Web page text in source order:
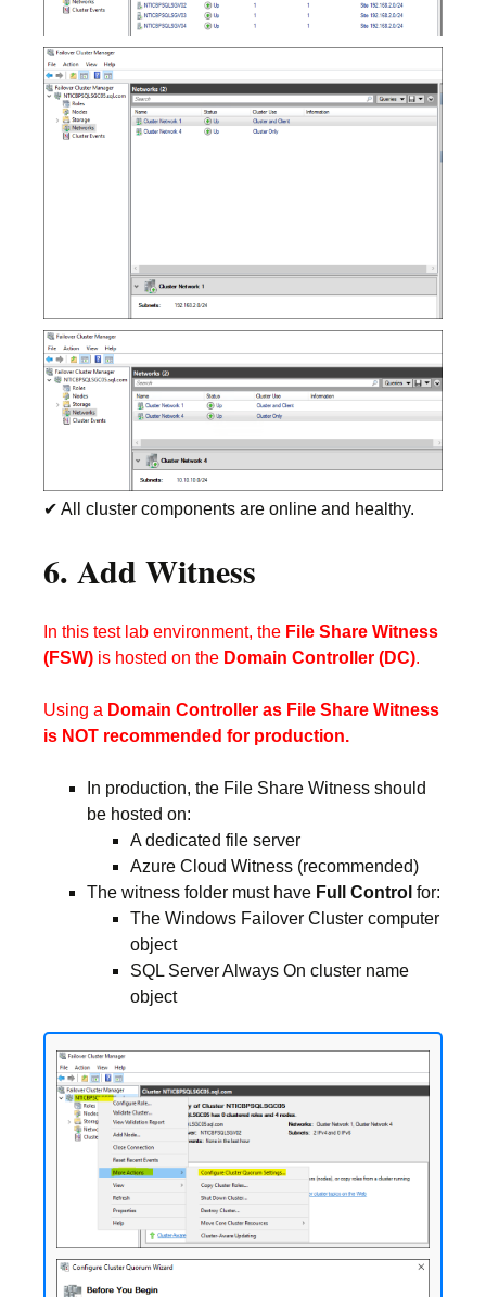
✔ All cluster components are online and healthy.
6. Add Witness
In this test lab environment, the File Share Witness
(FSW) is hosted on the Domain Controller (DC).
Using a Domain Controller as File Share Witness
is NOT recommended for production.
In production, the File Share Witness should
be hosted on:
A dedicated file server
Azure Cloud Witness (recommended)
The witness folder must have Full Control for:
The Windows Failover Cluster computer
object
SQL Server Always On cluster name
object